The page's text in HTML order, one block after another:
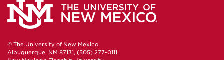
© The University of New Mexico
Albuquerque, NM 87131, (505) 277-0111